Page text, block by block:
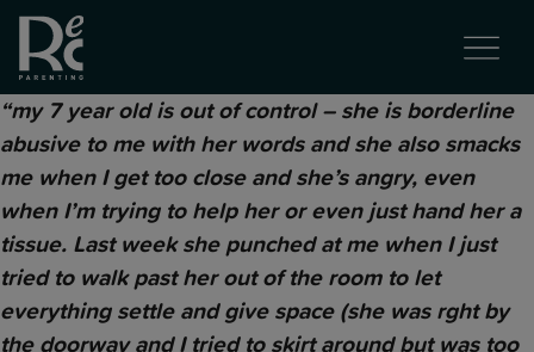
“my 7 year old is out of control – she is borderline
abusive to me with her words and she also smacks
me when I get too close and she’s angry, even
when I’m trying to help her or even just hand her a
tissue. Last week she punched at me when I just
tried to walk past her out of the room to let
everything settle and give space (she was rght by
the doorway and I tried to skirt around but was too